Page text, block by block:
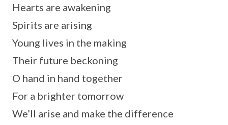
Hearts are awakening
Spirits are arising
Young lives in the making
Their future beckoning
O hand in hand together
For a brighter tomorrow
We’ll arise and make the difference